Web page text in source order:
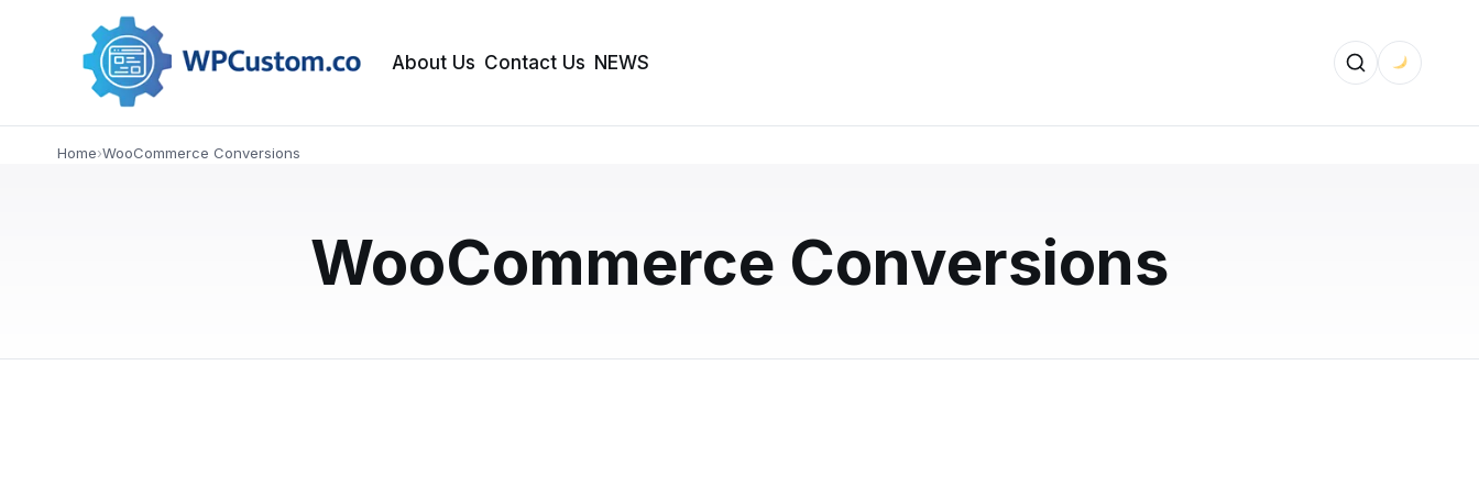
About Us Contact Us NEWS
Home›WooCommerce Conversions
WooCommerce Conversions
Custom WordPress vs Prebuilt Themes:
Which One Drives More Conversions?
Choosing between a custom WordPress site and a prebuilt theme? This guide breaks down the key